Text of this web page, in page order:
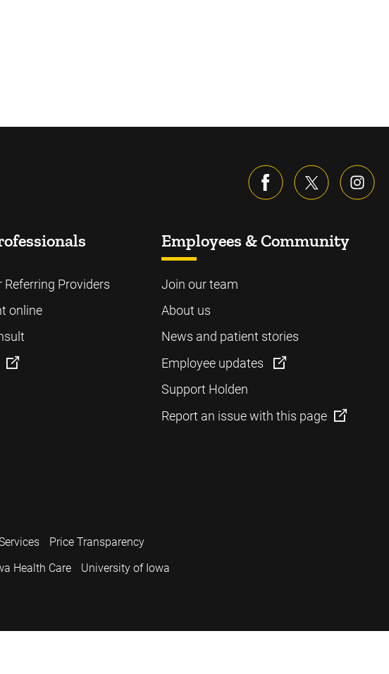
Referring Providers
online
Employees & Community
Join our team
About us
News and patient stories
Employee updates
Support Holden
Report an issue with this page
Price Transparency
Health Care
University of Iowa